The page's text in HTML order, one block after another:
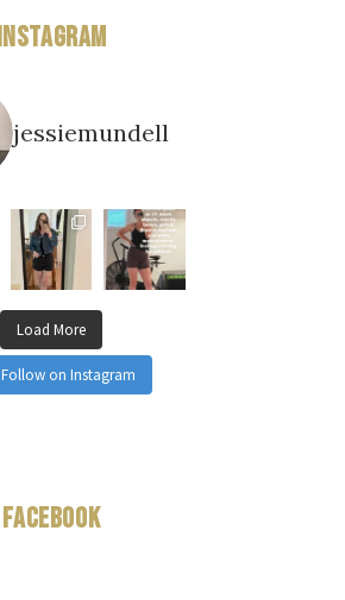
Instagram
jessiemundell
Load More
Follow on Instagram
Facebook